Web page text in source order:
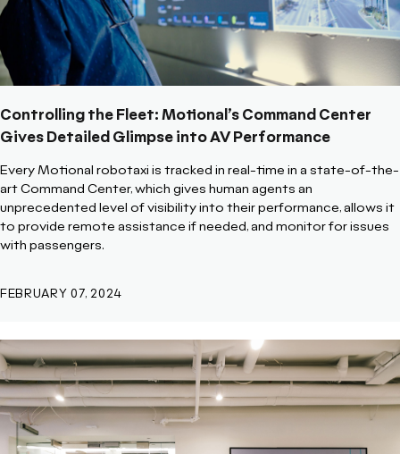
Controlling the Fleet: Motional’s Command Center
Gives Detailed Glimpse into AV Performance
Every Motional robotaxi is tracked in real-time in a state-of-the-
art Command Center, which gives human agents an
unprecedented level of visibility into their performance, allows it
to provide remote assistance if needed, and monitor for issues
with passengers.
FEBRUARY 07, 2024